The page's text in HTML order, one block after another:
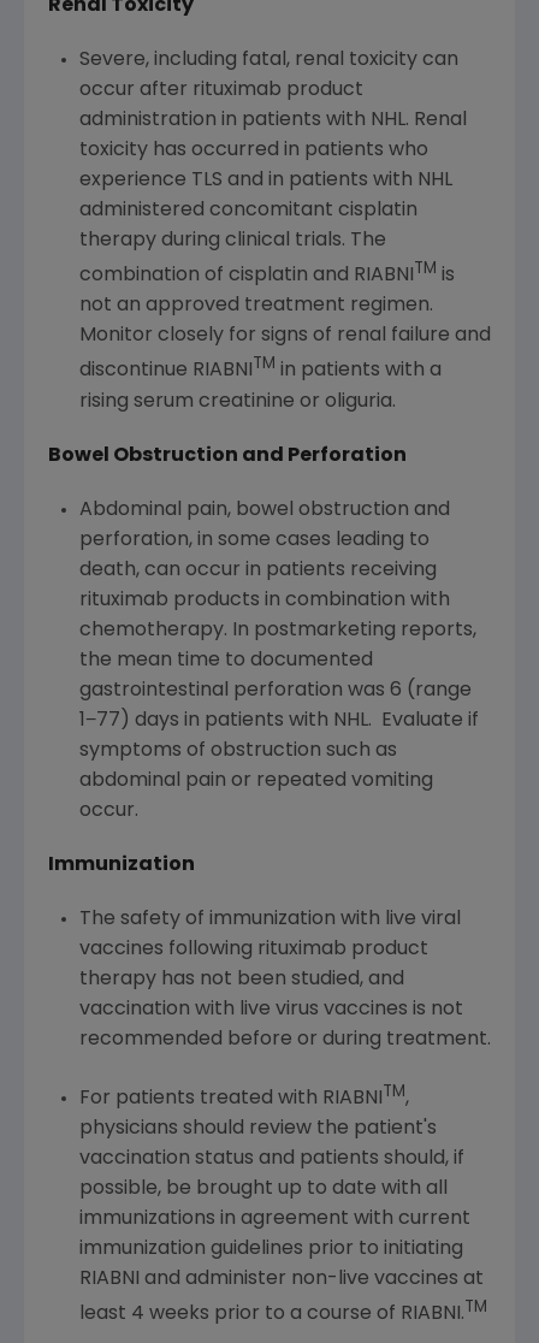
Renal Toxicity
Severe, including fatal, renal toxicity can
occur after rituximab product
administration in patients with NHL. Renal
toxicity has occurred in patients who
experience TLS and in patients with NHL
administered concomitant cisplatin
therapy during clinical trials. The
combination of cisplatin and RIABNI TM is
not an approved treatment regimen.
Monitor closely for signs of renal failure and
discontinue RIABNI TM in patients with a
rising serum creatinine or oliguria.
Bowel Obstruction and Perforation
Abdominal pain, bowel obstruction and
perforation, in some cases leading to
death, can occur in patients receiving
rituximab products in combination with
chemotherapy. In postmarketing reports,
the mean time to documented
gastrointestinal perforation was 6 (range
1−77) days in patients with NHL. Evaluate if
symptoms of obstruction such as
abdominal pain or repeated vomiting
occur.
Immunization
The safety of immunization with live viral
vaccines following rituximab product
therapy has not been studied, and
vaccination with live virus vaccines is not
recommended before or during treatment.
For patients treated with RIABNI TM,
physicians should review the patient's
vaccination status and patients should, if
possible, be brought up to date with all
immunizations in agreement with current
immunization guidelines prior to initiating
RIABNI and administer non-live vaccines at
least 4 weeks prior to a course of RIABNI. TM